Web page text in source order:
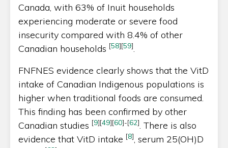
Canada, with 63% of Inuit households
experiencing moderate or severe food
insecurity compared with 8.4% of other
Canadian households [58][59].
FNFNES evidence clearly shows that the VitD
intake of Canadian Indigenous populations is
higher when traditional foods are consumed.
This finding has been confirmed by other
Canadian studies [9][49][60]-[62]. There is also
evidence that VitD intake [8], serum 25(OH)D